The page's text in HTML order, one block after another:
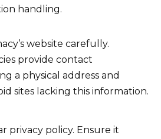
handling.
website carefully.
provide contact
a physical address and
sites lacking this information.
privacy policy. Ensure it